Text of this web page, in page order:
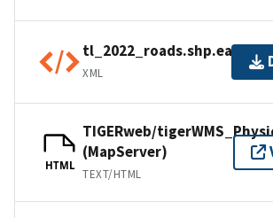
XML
HTML
TIGERweb/
(MapServer)
TEXT/HTML